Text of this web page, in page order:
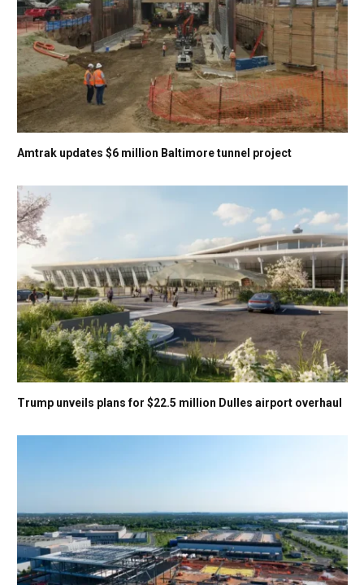
Amtrak updates $6 million Baltimore tunnel project
Trump unveils plans for $22.5 million Dulles airport overhaul